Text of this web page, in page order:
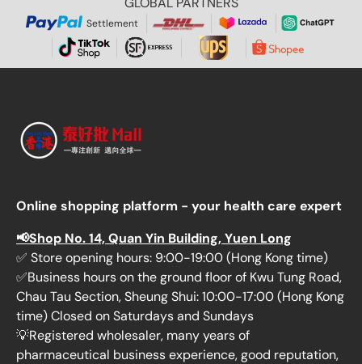
Settlement
Online shopping platform - your health care expert
📢Shop No. 14, Quan Yin Building, Yuen Long
✅ Store opening hours: 9:00-19:00 (Hong Kong time)
✅Business hours on the ground floor of Kwu Tung Road,
Chau Tau Section, Sheung Shui: 10:00-17:00 (Hong Kong
time) Closed on Saturdays and Sundays
💡Registered wholesaler, many years of
pharmaceutical business experience, good reputation,